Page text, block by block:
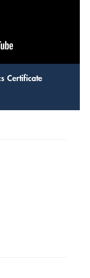
Certificate